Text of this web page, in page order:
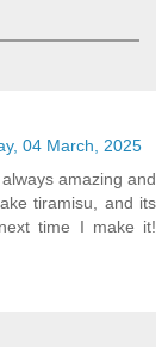
04 March, 2025
amazing and
tiramisu, and its
time I make it!